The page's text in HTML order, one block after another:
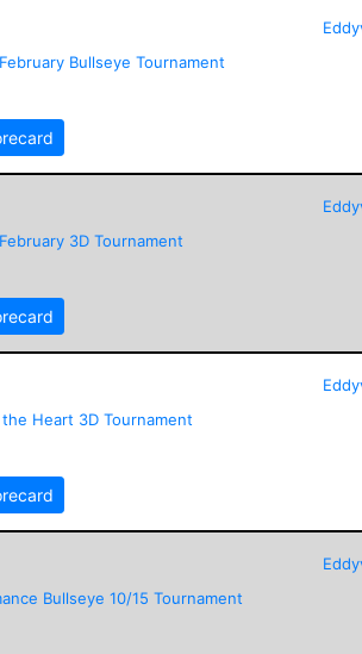
Bullseye Tournament
3D Tournament
Heart 3D Tournament
Bullseye 10/15 Tournament